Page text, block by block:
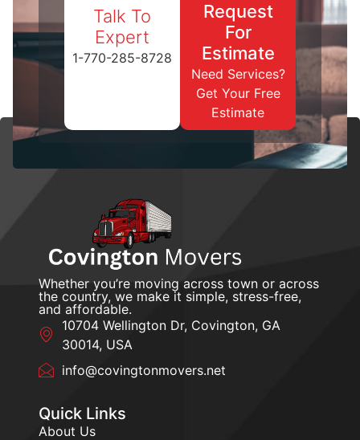
Talk To
Expert
1-770-285-8728
Request
For
Estimate
Need Services?
Get Your Free
Estimate
Whether you’re moving across town or across
the country, we make it simple, stress-free,
and affordable.
10704 Wellington Dr, Covington, GA
30014, USA
info@covingtonmovers.net
Quick Links
About Us